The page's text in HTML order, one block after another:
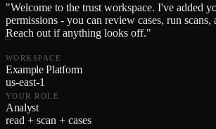
"Welcome to the trust workspace. I've added
permissions - you can review cases, run scans,
Reach out if anything looks off."
WORKSPACE
Example Platform
us-east-1
YOUR ROLE
Analyst
read + scan + cases